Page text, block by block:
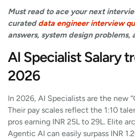
Must read to ace your next
curateddata engineer interview
answers, system design problems,
AI Specialist Salary
2026
In 2026, AI Specialists are the new
Their pay scales reflect the 1:10
pros earning INR 25L to 29L. Elite
Agentic AI can easily surpass INR